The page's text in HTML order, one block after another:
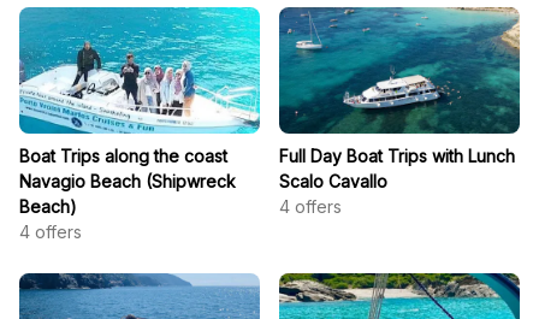
Boat Trips along the coast
Navagio Beach (Shipwreck
Beach)
4 offers
Full Day Boat Trips with Lunch
Scalo Cavallo
4 offers